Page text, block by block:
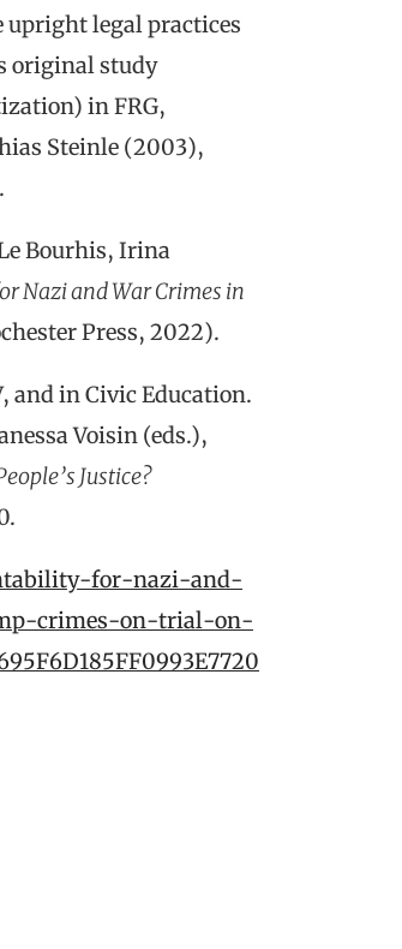
upright legal practices
original study
in FRG,
Steinle (2003),
Bourhis, Irina
Nazi and War Crimes in
Press, 2022).
and in Civic Education.
Voisin (eds.),
Justice?
for-nazi-and-
crimes-on-trial-on-